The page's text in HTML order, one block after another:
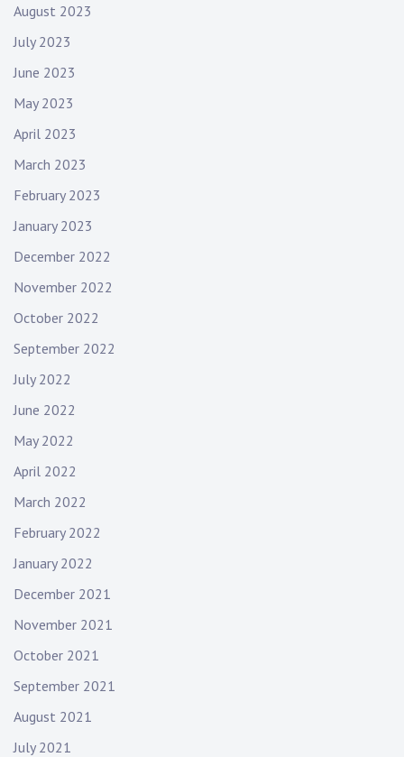
August 2023
July 2023
June 2023
May 2023
April 2023
March 2023
February 2023
January 2023
December 2022
November 2022
October 2022
September 2022
July 2022
June 2022
May 2022
April 2022
March 2022
February 2022
January 2022
December 2021
November 2021
October 2021
September 2021
August 2021
July 2021